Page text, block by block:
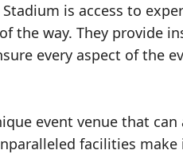
is access to
the way. They provide
every aspect of the
event venue that
facilities